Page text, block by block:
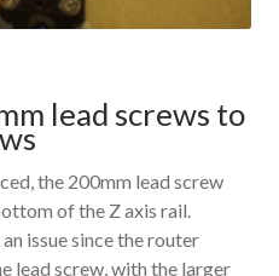
lead screws to
the 200mm lead screw
of the Z axis rail.
issue since the router
lead screw, with the larger